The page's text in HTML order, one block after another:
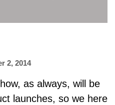
2, 2014
as always, will be
launches, so we here